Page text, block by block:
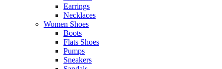
Earrings
Necklaces
Women Shoes
Boots
Flats Shoes
Pumps
Sneakers